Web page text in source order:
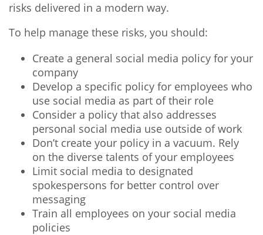
risks delivered in a modern way.
To help manage these risks, you should:
Create a general social media policy for your
company
Develop a specific policy for employees who
use social media as part of their role
Consider a policy that also addresses
personal social media use outside of work
Don’t create your policy in a vacuum. Rely
on the diverse talents of your employees
Limit social media to designated
spokespersons for better control over
messaging
Train all employees on your social media
policies